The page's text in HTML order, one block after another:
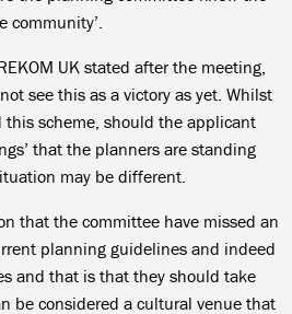
UK stated after the meeting,
see this as a victory as yet. Whilst
this scheme, should the applicant
that the planners are standing
may be different.
that the committee have missed an
planning guidelines and indeed
and that is that they should take
be considered a cultural venue that